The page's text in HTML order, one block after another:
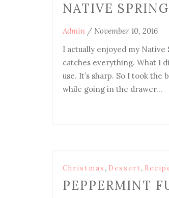
NATIVE
Admin / November 10, 2016
I actually enjoyed my
catches everything. What I
use. It’s sharp. So I took
while going in the drawer…
Christmas , Dessert,
PEPPERMINT